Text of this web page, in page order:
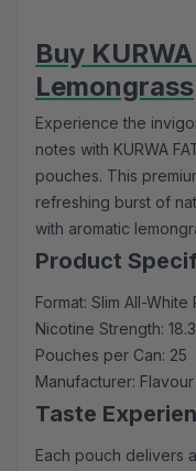
Buy
Lemongrass
Experience the
notes with KURWA
pouches. This
refreshing burst of
with aromatic
Product
Format: Slim All-White
Nicotine Strength:
Pouches per Can: 25
Manufacturer:
Taste
Each pouch delivers